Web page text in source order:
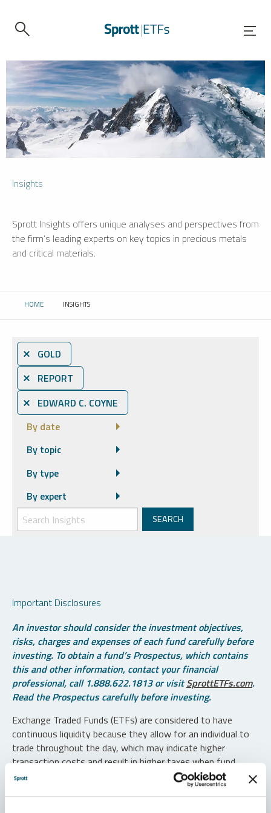
Insights
Sprott Insights offers unique analyses and perspectives from
the firm’s leading experts on key topics in precious metals
and critical materials.
HOME CURRENT:
INSIGHTS
⨯ GOLD
⨯ REPORT
⨯ EDWARD C. COYNE
By date
By topic
By type
By expert
Important Disclosures
An investor should consider the investment objectives,
risks, charges and expenses of each fund carefully before
investing. To obtain a fund’s Prospectus, which contains
this and other information, contact your financial
professional, call 1.888.622.1813 or visitSprottETFs.com.
Read the Prospectus carefully before investing.
Exchange Traded Funds (ETFs) are considered to have
continuous liquidity because they allow for an individual to
trade throughout the day, which may indicate higher
transaction costs and result in higher taxes when fund
shares are held in a taxable account.
Diversification does not protect against loss. The funds are